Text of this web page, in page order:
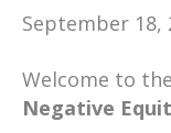
September 18,
Welcome to
Negative